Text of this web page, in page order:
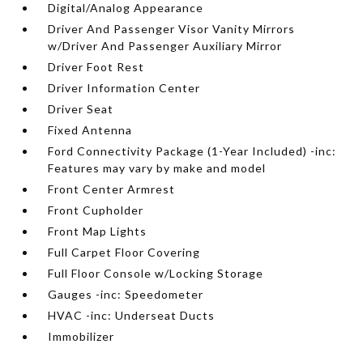
Digital/Analog Appearance
Driver And Passenger Visor Vanity Mirrors
w/Driver And Passenger Auxiliary Mirror
Driver Foot Rest
Driver Information Center
Driver Seat
Fixed Antenna
Ford Connectivity Package (1-Year Included) -inc:
Features may vary by make and model
Front Center Armrest
Front Cupholder
Front Map Lights
Full Carpet Floor Covering
Full Floor Console w/Locking Storage
Gauges -inc: Speedometer
HVAC -inc: Underseat Ducts
Immobilizer